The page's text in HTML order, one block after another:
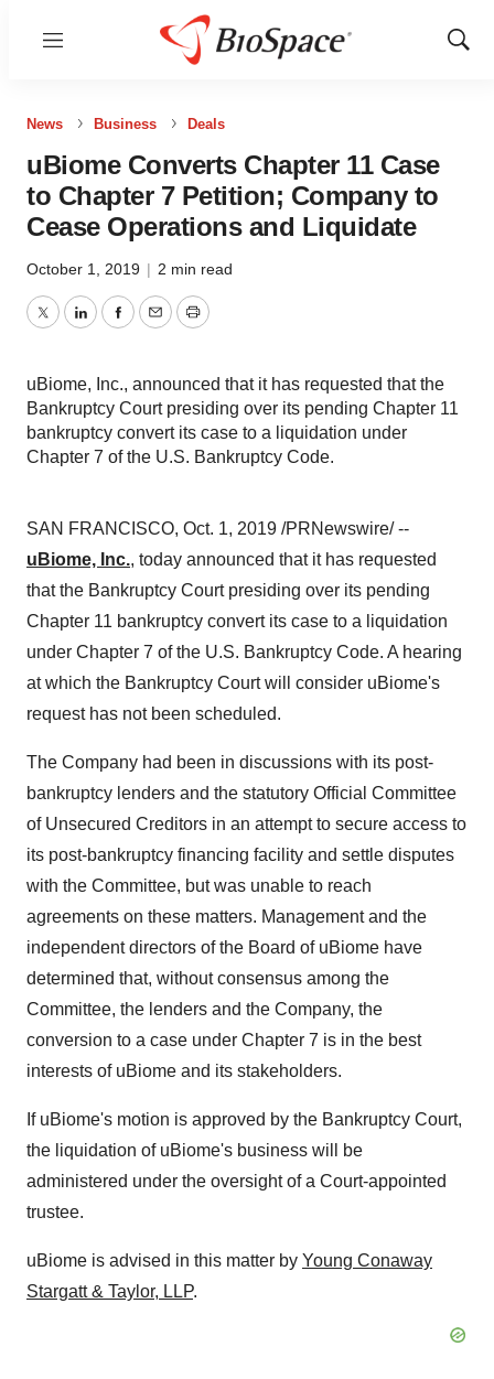
Menu
Show
News Business Deals
uBiome Converts Chapter 11 Case
to Chapter 7 Petition; Company to
Cease Operations and Liquidate
October 1, 2019 | 2 min read
TwitterLinkedInFacebook
EmailPrint
uBiome, Inc., announced that it has requested that the
Bankruptcy Court presiding over its pending Chapter 11
bankruptcy convert its case to a liquidation under
Chapter 7 of the U.S. Bankruptcy Code.
SAN FRANCISCO, Oct. 1, 2019 /PRNewswire/ --
uBiome, Inc., today announced that it has requested
that the Bankruptcy Court presiding over its pending
Chapter 11 bankruptcy convert its case to a liquidation
under Chapter 7 of the U.S. Bankruptcy Code. A hearing
at which the Bankruptcy Court will consider uBiome's
request has not been scheduled.
The Company had been in discussions with its post-
bankruptcy lenders and the statutory Official Committee
of Unsecured Creditors in an attempt to secure access to
its post-bankruptcy financing facility and settle disputes
with the Committee, but was unable to reach
agreements on these matters. Management and the
independent directors of the Board of uBiome have
determined that, without consensus among the
Committee, the lenders and the Company, the
conversion to a case under Chapter 7 is in the best
interests of uBiome and its stakeholders.
If uBiome's motion is approved by the Bankruptcy Court,
the liquidation of uBiome's business will be
administered under the oversight of a Court-appointed
trustee.
uBiome is advised in this matter by Young Conaway
Stargatt& Taylor, LLP.